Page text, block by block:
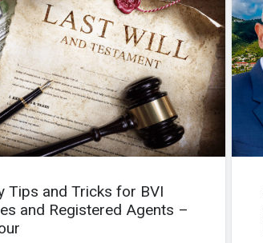
Tips and Tricks for BVI
and Registered Agents –